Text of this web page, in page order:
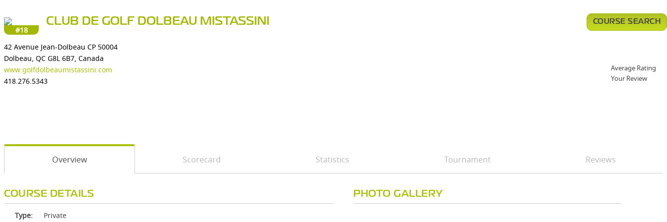
#18
CLUB DE GOLF DOLBEAU MISTASSINI
42 Avenue Jean-Dolbeau CP 50004
Dolbeau, QC G8L 6B7, Canada
www.golfdolbeaumistassini.com
418.276.5343
COURSE SEARCH
Average Rating
Your Review
Overview Scorecard Statistics Tournament Reviews
COURSE DETAILS
Type: Private
PHOTO GALLERY